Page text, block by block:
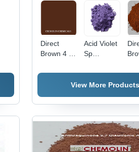
Direct
Brown 4 -
Molecular
g/mol,
High Purity
Basic Dye
Acid Violet
Sp
Industrial
View More Products